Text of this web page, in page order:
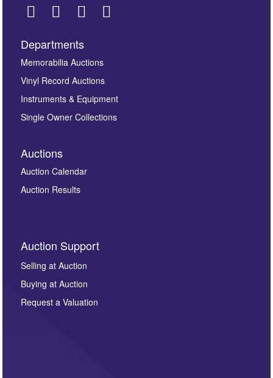
Departments
Memorabilia Auctions
Vinyl Record Auctions
Instruments & Equipment
Single Owner Collections
Auctions
Auction Calendar
Auction Results
Auction Support
Selling at Auction
Buying at Auction
Request a Valuation